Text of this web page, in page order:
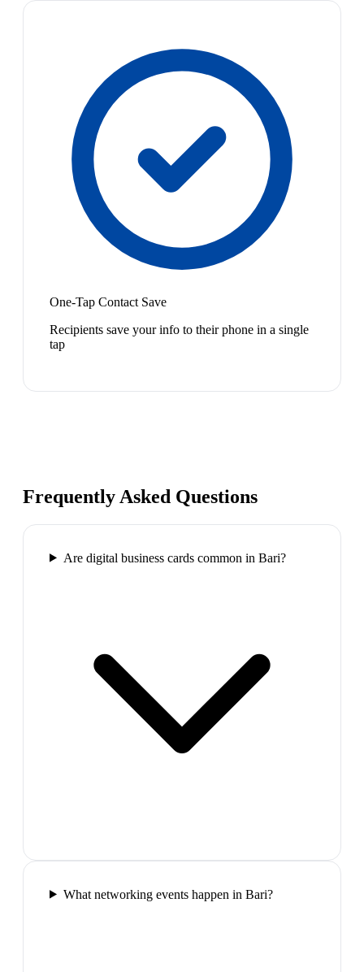
One-Tap Contact Save
Recipients save your info to their phone in a single
tap
Frequently Asked Questions
Are digital business cards common in Bari?
What networking events happen in Bari?